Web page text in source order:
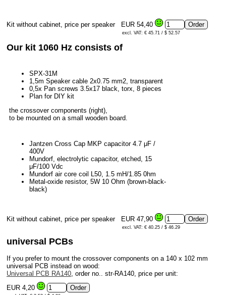
Kit without cabinet, price per speaker EUR 54,40
excl. VAT: € 45.71 / $ 52.57
Our kit 1060 Hz consists of
SPX-31M
1,5m Speaker cable 2x0.75 mm2, transparent
0,5x Pan screws 3.5x17 black, torx, 8 pieces
Plan for DIY kit
the crossover components (right),
to be mounted on a small wooden board.
Jantzen Cross Cap MKP capacitor 4.7 μF /
400V
Mundorf, electrolytic capacitor, etched, 15
μF/100 Vdc
Mundorf air core coil L50, 1.5 mH/1.85 0hm
Metal-oxide resistor, 5W 10 Ohm (brown-black-
black)
Kit without cabinet, price per speaker EUR 47,90
excl. VAT: € 40.25 / $ 46.29
universal PCBs
If you prefer to mount the crossover components on a 140 x 102 mm
universal PCB instead on wood:
Universal PCB RA140, order no.. str-RA140, price per unit:
EUR 4,20